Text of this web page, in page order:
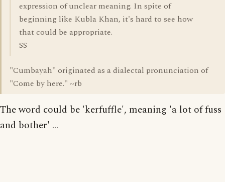
expression of unclear meaning. In spite of
beginning like Kubla Khan, it's hard to see how
that could be appropriate.
SS
"Cumbayah" originated as a dialectal pronunciation of
"Come by here." ~rb
The word could be 'kerfuffle', meaning 'a lot of fuss
and bother' ...